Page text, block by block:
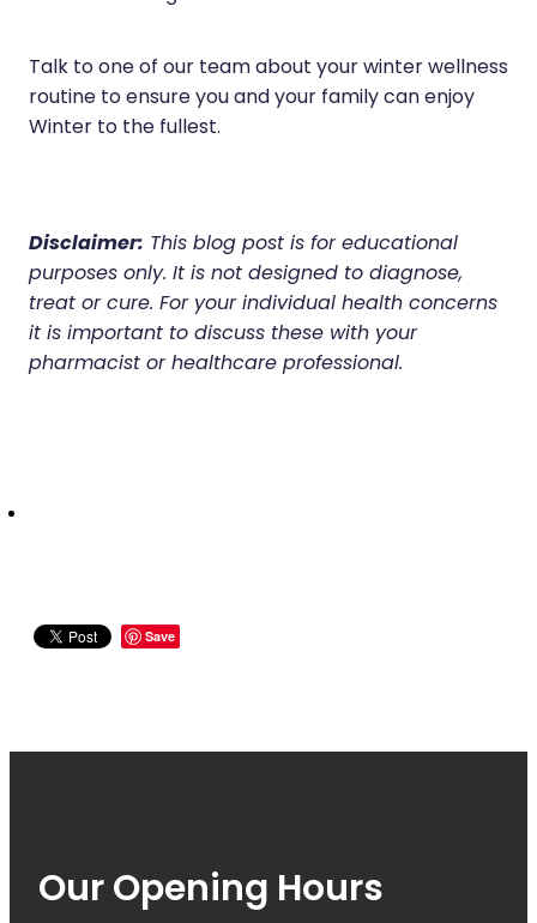
Talk to one of our team about your winter wellness
routine to ensure you and your family can enjoy
Winter to the fullest.
Disclaimer: This blog post is for educational
purposes only. It is not designed to diagnose,
treat or cure. For your individual health concerns
it is important to discuss these with your
pharmacist or healthcare professional.
Save
Our Opening Hours